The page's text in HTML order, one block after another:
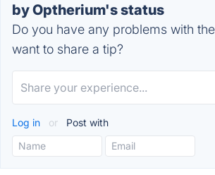
by Optherium's status
Do you have any problems with
want to share a tip?
Log in or Post with